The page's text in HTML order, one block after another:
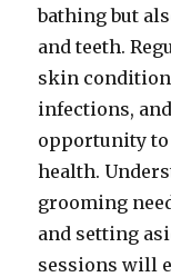
bathing but
and teeth.
skin
infections,
opportunity to
health.
grooming
and setting
sessions will